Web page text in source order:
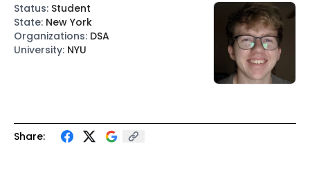
Share:
Status: Student
State: New York
Organizations: DSA
University: NYU